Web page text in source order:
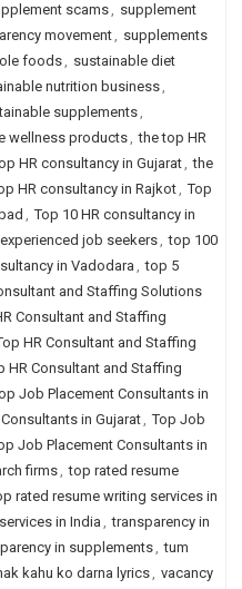
scams, supplement
movement, supplements
foods, sustainable diet
nutrition business,
supplements,
wellness products, the top HR
HR consultancy in Gujarat, the
HR consultancy in Rajkot, Top
, Top 10 HR consultancy in
job seekers, top 100
in Vadodara, top 5
and Staffing Solutions
Consultant and Staffing
HR Consultant and Staffing
HR Consultant and Staffing
Job Placement Consultants in
in Gujarat, Top Job
Job Placement Consultants in
firms, top rated resume
rated resume writing services in
in India , transparency in
in supplements, tum
kahu ko darna lyrics, vacancy